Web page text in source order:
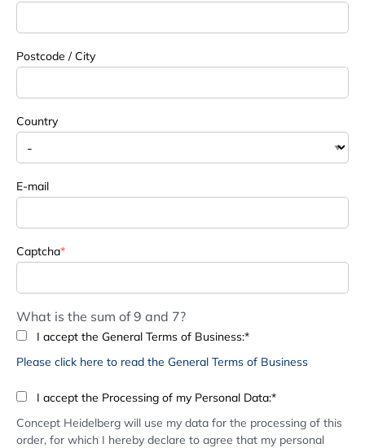
Postcode / City
Country
E-mail
Captcha*
What is the sum of 9 and 7?
I accept the General Terms of Business:*
Please click here to read the General Terms of Business
I accept the Processing of my Personal Data:*
Concept Heidelberg will use my data for the processing of this
order, for which I hereby declare to agree that my personal